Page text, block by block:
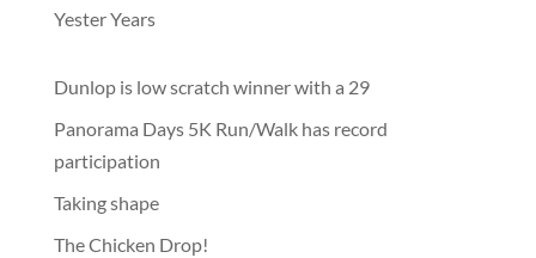
Yester Years
Dunlop is low scratch winner with a 29
Panorama Days 5K Run/Walk has record
participation
Taking shape
The Chicken Drop!